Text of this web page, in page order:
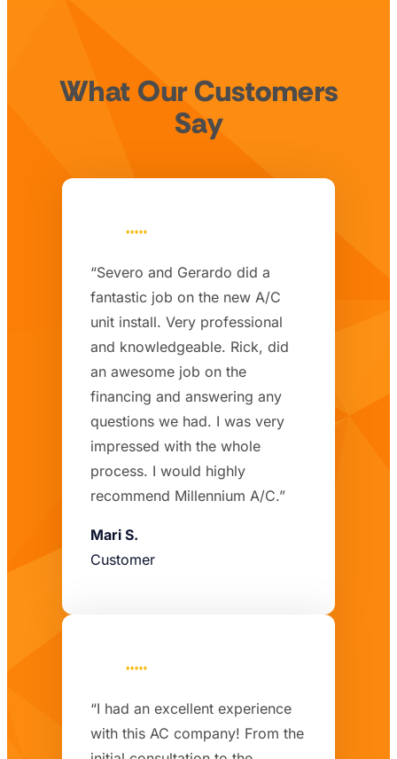
What Our Customers
Say
“Severo and Gerardo did a
fantastic job on the new A/C
unit install. Very professional
and knowledgeable. Rick, did
an awesome job on the
financing and answering any
questions we had. I was very
impressed with the whole
process. I would highly
recommend Millennium A/C.”
Mari S.
Customer
“I had an excellent experience
with this AC company! From the